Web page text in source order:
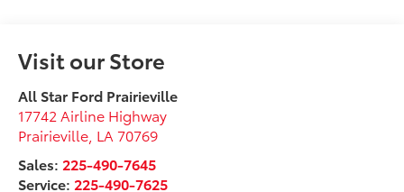
Visit our Store
All Star Ford Prairieville
17742 Airline Highway
Prairieville LA 70769
Sales: 225-490-7645
Service: 225-490-7625